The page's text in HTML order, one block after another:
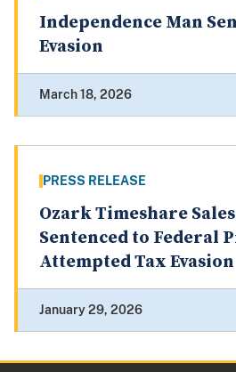
Independence Man
Evasion
March 18, 2026
PRESS RELEASE
Ozark Timeshare
Sentenced to Federal
Attempted Tax Evasion
January 29, 2026